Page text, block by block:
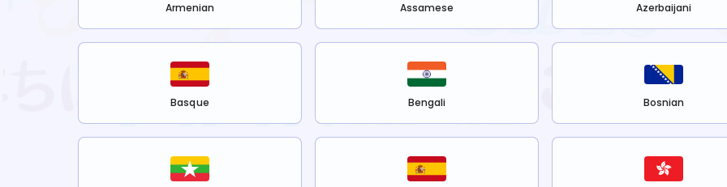
Armenian Assamese Azerbaijani
Basque Bengali Bosnian